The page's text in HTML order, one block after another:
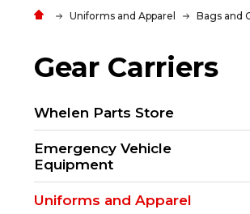
Uniforms and Apparel Bags and
Gear Carriers
Whelen Parts Store
Emergency Vehicle
Equipment
Uniforms and Apparel